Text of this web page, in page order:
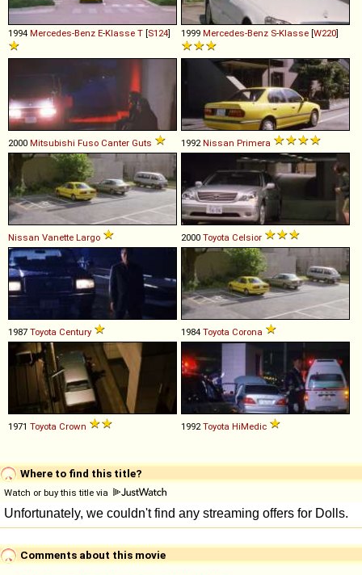
1994 Mercedes-Benz E-Klasse T [S124] 1999 Mercedes-Benz S-Klasse [W220]
2000 Mitsubishi Fuso Canter Guts 1992 Nissan Primera
Nissan Vanette Largo 2000 Toyota Celsior
1987 Toyota Century 1984 Toyota Corona
1971 Toyota Crown 1992 Toyota HiMedic
Where to find this title?
Watch or buy this title via
Comments about this movie